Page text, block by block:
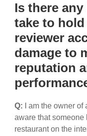
Is there
take to
reviewer
damage to
reputation
Q: I am the owner
aware that someone
restaurant on the